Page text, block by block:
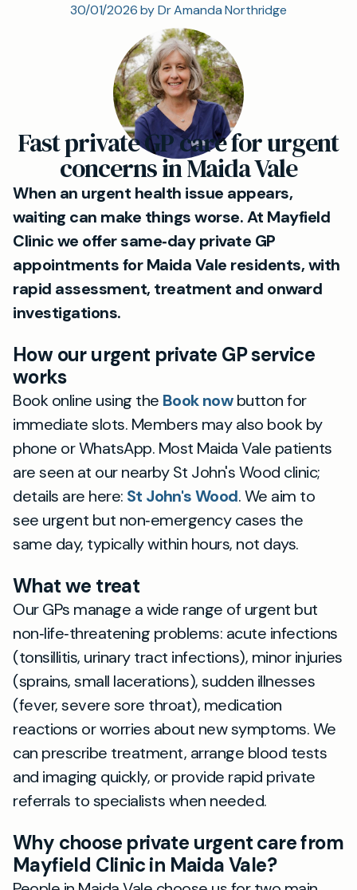
30/01/2026 by Dr Amanda Northridge
Fast private GP care for urgent
concerns in Maida Vale
When an urgent health issue appears,
waiting can make things worse. At Mayfield
Clinic we offer same‑day private GP
appointments for Maida Vale residents, with
rapid assessment, treatment and onward
investigations.
How our urgent private GP service
works
Book online using the Book nowbutton for
immediate slots. Members may also book by
phone or WhatsApp. Most Maida Vale patients
are seen at our nearby St John's Wood clinic;
details are here: St John's Wood. We aim to
see urgent but non‑emergency cases the
same day, typically within hours, not days.
What we treat
Our GPs manage a wide range of urgent but
non‑life‑threatening problems: acute infections
(tonsillitis, urinary tract infections), minor injuries
(sprains, small lacerations), sudden illnesses
(fever, severe sore throat), medication
reactions or worries about new symptoms. We
can prescribe treatment, arrange blood tests
and imaging quickly, or provide rapid private
referrals to specialists when needed.
Why choose private urgent care from
Mayfield Clinic in Maida Vale?